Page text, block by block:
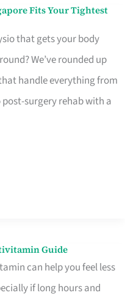
Fits Your Tightest
that gets your body
We’ve rounded up
handle everything from
surgery rehab with a
Guide
can help you feel less
if long hours and